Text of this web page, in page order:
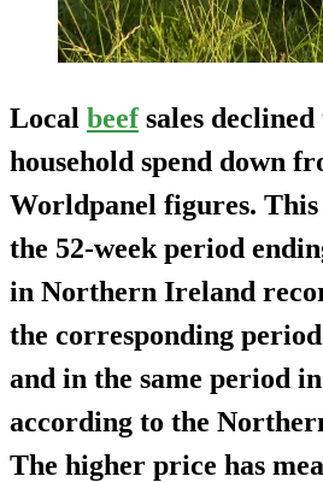
Local beefsales
household spend down
Worldpanel figures.
the 52-week period
in Northern Ireland
the corresponding
and in the same period
according to the
The higher price has